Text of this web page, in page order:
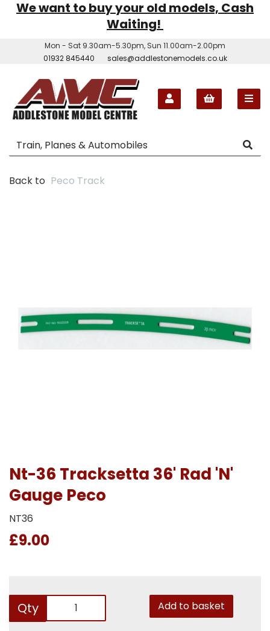
We want to buy your old models, Cash
Waiting!
Mon - Sat 9.30am-5.30pm, Sun 11.00am-2.00pm
01932 845440
sales@addlestonemodels.co.uk
Back to Peco Track
Nt-36 Tracksetta 36' Rad 'N'
Gauge Peco
NT36
£9.00
Qty Add to basket